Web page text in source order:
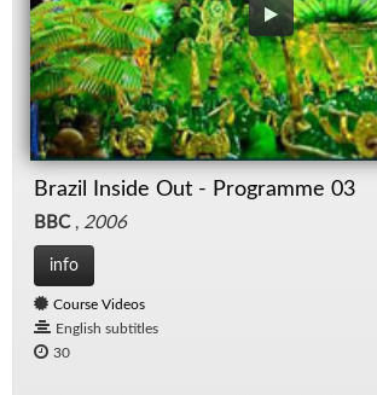
Brazil Inside Out - Programme 03
BBC, 2006
info
Course Videos
English subtitles
30